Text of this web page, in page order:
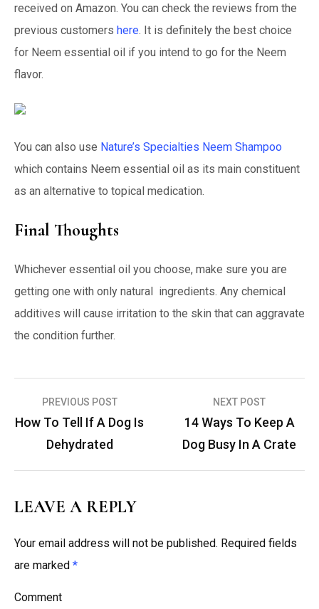
received on Amazon. You can check the reviews from the
previous customers here. It is definitely the best choice
for Neem essential oil if you intend to go for the Neem
flavor.
You can also use Nature’s Specialties Neem Shampoo
which contains Neem essential oil as its main constituent
as an alternative to topical medication.
Final Thoughts
Whichever essential oil you choose, make sure you are
getting one with only natural ingredients. Any chemical
additives will cause irritation to the skin that can aggravate
the condition further.
P
n
v
i
g
PREVIOUS POST
How To Tell If A Dog Is
Dehydrated
NEXT POST
14 Ways To Keep A
Dog Busy In A Crate
LEAVE A REPLY
Your email address will not be published. Required fields
are marked *
Comment